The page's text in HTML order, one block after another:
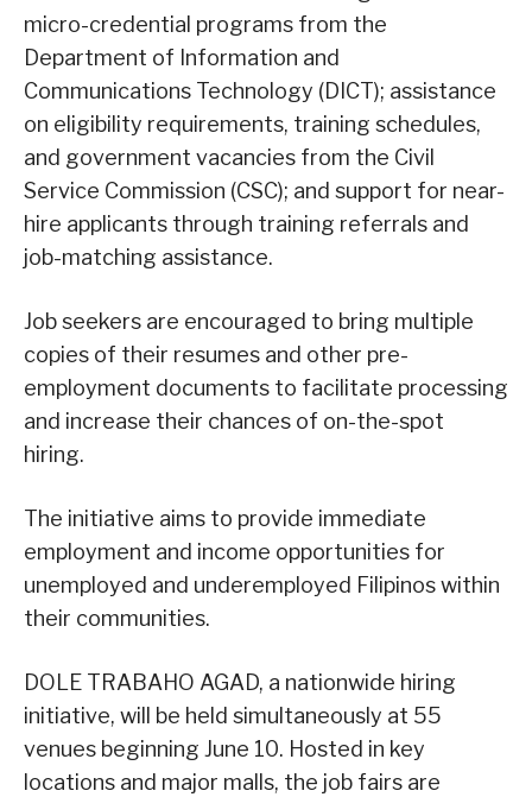
micro-credential programs from the
Department of Information and
Communications Technology (DICT); assistance
on eligibility requirements, training schedules,
and government vacancies from the Civil
Service Commission (CSC); and support for near-
hire applicants through training referrals and
job-matching assistance.
Job seekers are encouraged to bring multiple
copies of their resumes and other pre-
employment documents to facilitate processing
and increase their chances of on-the-spot
hiring.
The initiative aims to provide immediate
employment and income opportunities for
unemployed and underemployed Filipinos within
their communities.
DOLE TRABAHO AGAD, a nationwide hiring
initiative, will be held simultaneously at 55
venues beginning June 10. Hosted in key
locations and major malls, the job fairs are